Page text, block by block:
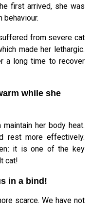
first arrived, she was
behaviour.
from severe cat
made her lethargic.
a long time to recover
while she
her body heat.
rest more effectively.
it is one of the key
cat!
in a bind!
scarce. We have not